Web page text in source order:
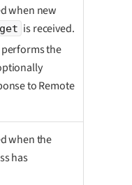
when new
is received.
the
to Remote
when the
has